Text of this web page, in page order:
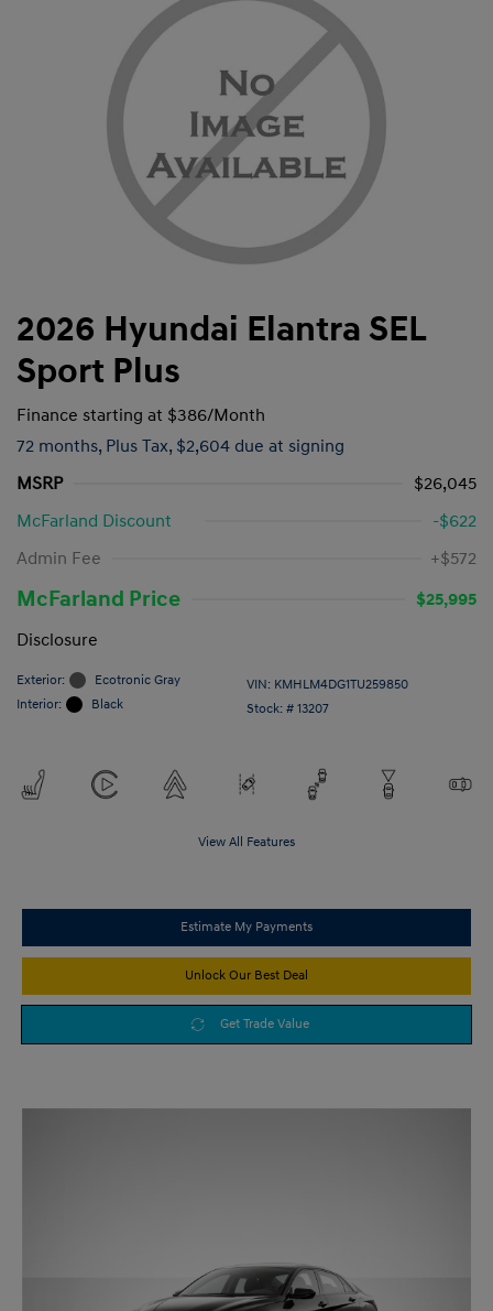
2026 Hyundai Elantra SEL
Sport Plus
Finance starting at $386/Month
72 months, Plus Tax, $2,604 due at signing
MSRP
$26,045
McFarland Discount
-$622
Admin Fee
+$572
McFarland Price
$25,995
Disclosure
Exterior:
Ecotronic Gray
Interior:
Black
VIN: KMHLM4DG1TU259850
Stock: # 13207
View All Features
Estimate My Payments
Unlock Our Best Deal
Get Trade Value